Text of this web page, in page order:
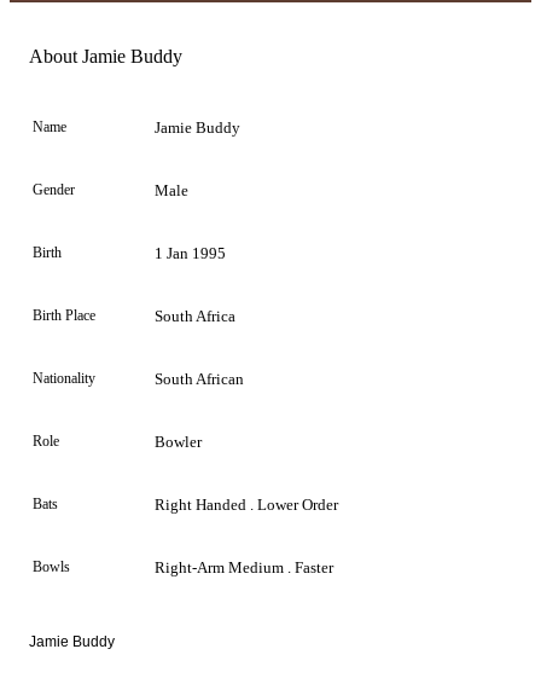
Element
About Jamie Buddy
Name Jamie Buddy
Gender Male
Birth 1 Jan 1995
Birth Place South Africa
Nationality South African
Role Bowler
Bats Right Handed . Lower Order
Bowls Right-Arm Medium . Faster
Jamie Buddy